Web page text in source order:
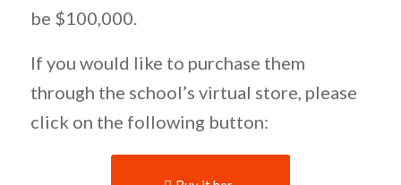
be $100,000.
If you would like to purchase them
through the school’s virtual store, please
click on the following button: